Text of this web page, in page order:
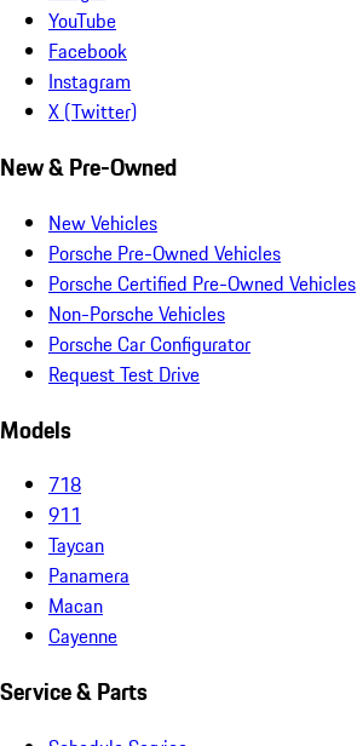
YouTube
Facebook
Instagram
X (Twitter)
New & Pre-Owned
New Vehicles
Porsche Pre-Owned Vehicles
Porsche Certified Pre-Owned Vehicles
Non-Porsche Vehicles
Porsche Car Configurator
Request Test Drive
Models
718
911
Taycan
Panamera
Macan
Cayenne
Service & Parts